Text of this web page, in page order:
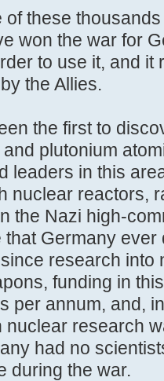
of these
won the war for
to use it, and it
the Allies.
the first to
plutonium
leaders in this
nuclear reactors,
the Nazi high-
Germany
research into
funding in
per annum, and,
research
had no
during the war.